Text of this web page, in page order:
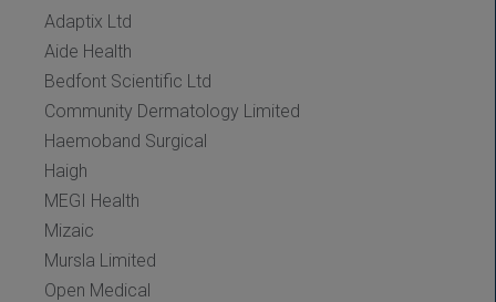
Adaptix Ltd
Aide Health
Bedfont Scientific Ltd
Community Dermatology Limited
Haemoband Surgical
Haigh
MEGI Health
Mizaic
Mursla Limited
Open Medical